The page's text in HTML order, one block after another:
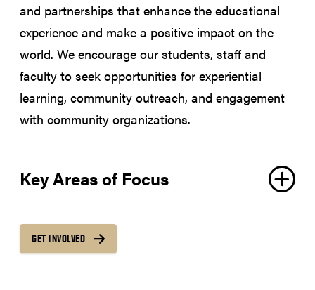
and partnerships that enhance the educational
experience and make a positive impact on the
world. We encourage our students, staff and
faculty to seek opportunities for experiential
learning, community outreach, and engagement
with community organizations.
Key Areas of Focus
GET INVOLVED